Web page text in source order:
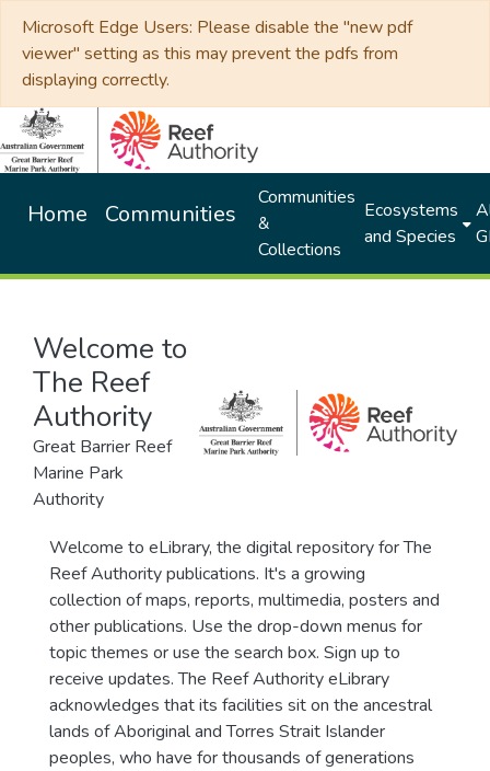
Microsoft Edge Users: Please disable the "new pdf
viewer" setting as this may prevent the pdfs from
displaying correctly.
Home Communities
Communities
&
Collections
Ecosystems
and Species
Welcome to
The Reef
Authority
Great Barrier Reef
Marine Park
Authority
Welcome to eLibrary, the digital repository for The
Reef Authority publications. It's a growing
collection of maps, reports, multimedia, posters and
other publications. Use the drop-down menus for
topic themes or use the search box. Sign up to
receive updates. The Reef Authority eLibrary
acknowledges that its facilities sit on the ancestral
lands of Aboriginal and Torres Strait Islander
peoples, who have for thousands of generations